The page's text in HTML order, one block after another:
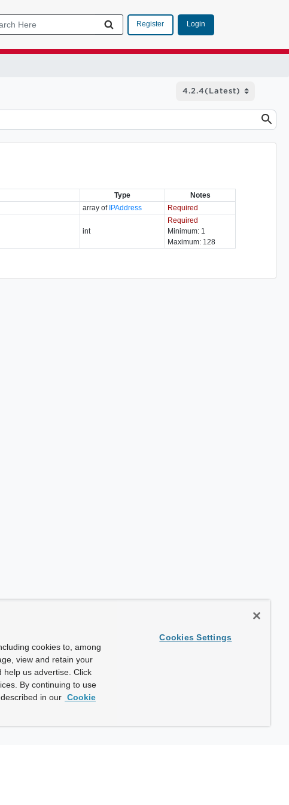
Register Login
Type
Notes
array of IPAddress Required
int
Required
Minimum: 1
Maximum: 128
cookies to, among
view and retain your
help us advertise. Click
By continuing to use
in our Cookie
Cookies Settings